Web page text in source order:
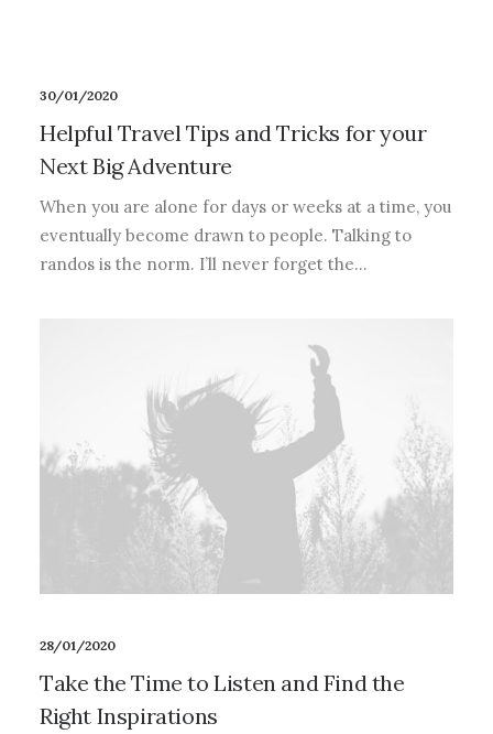
30/01/2020
Helpful Travel Tips and Tricks for your
Next Big Adventure
When you are alone for days or weeks at a time, you
eventually become drawn to people. Talking to
randos is the norm. I’ll never forget the…
28/01/2020
Take the Time to Listen and Find the
Right Inspirations